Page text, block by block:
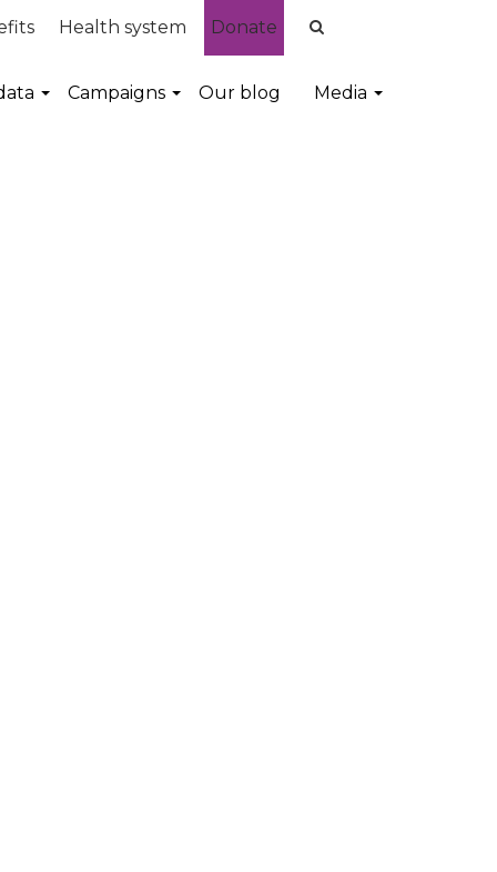
Health system Donate
Campaigns Our blog Media